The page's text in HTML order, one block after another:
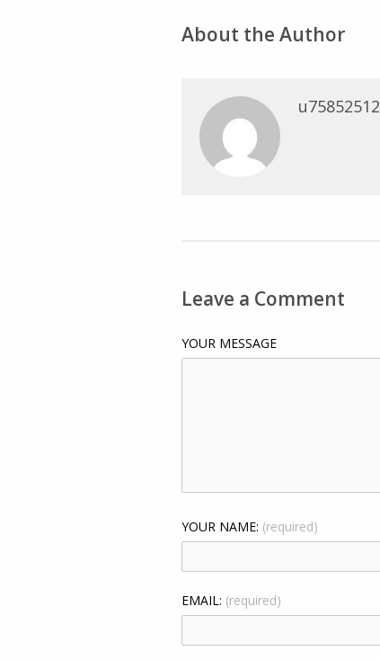
About the Author
u75852512
Leave a Comment
YOUR MESSAGE
YOUR NAME: (required)
EMAIL: (required)